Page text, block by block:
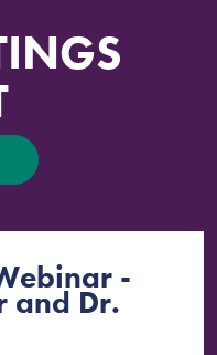
-
and Dr.